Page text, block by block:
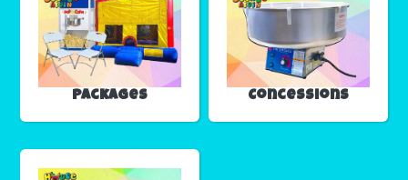
Packages Concessions